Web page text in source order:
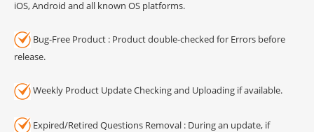
iOS, Android and all known OS platforms.
Bug-Free Product : Product double-checked for Errors before
release.
Weekly Product Update Checking and Uploading if available.
Expired/Retired Questions Removal : During an update, if